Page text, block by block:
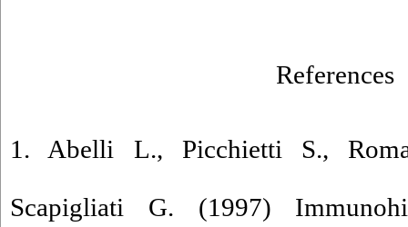
References
1. Abelli L., Picchietti S.,
Scapigliati G. (1997)